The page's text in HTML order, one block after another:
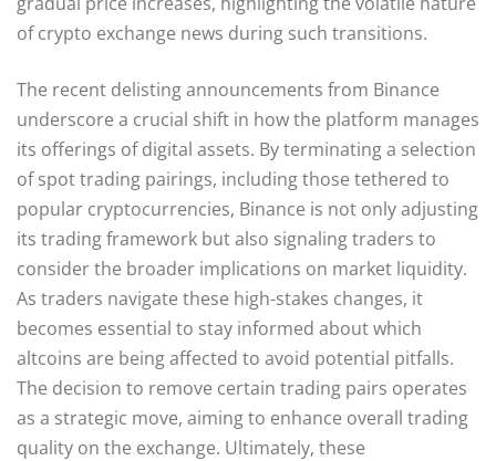
of crypto exchange news during such transitions.
The recent delisting announcements from Binance
underscore a crucial shift in how the platform manages
its offerings of digital assets. By terminating a selection
of spot trading pairings, including those tethered to
popular cryptocurrencies, Binance is not only adjusting
its trading framework but also signaling traders to
consider the broader implications on market liquidity.
As traders navigate these high-stakes changes, it
becomes essential to stay informed about which
altcoins are being affected to avoid potential pitfalls.
The decision to remove certain trading pairs operates
as a strategic move, aiming to enhance overall trading
quality on the exchange. Ultimately, these